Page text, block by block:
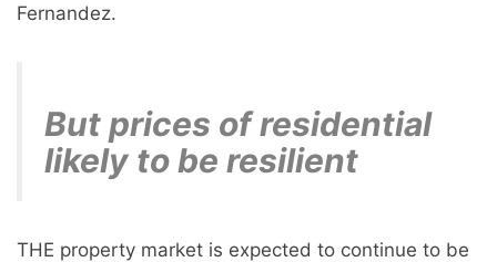
Fernandez.
But prices of residential
likely to be resilient
THE property market is expected to continue to be